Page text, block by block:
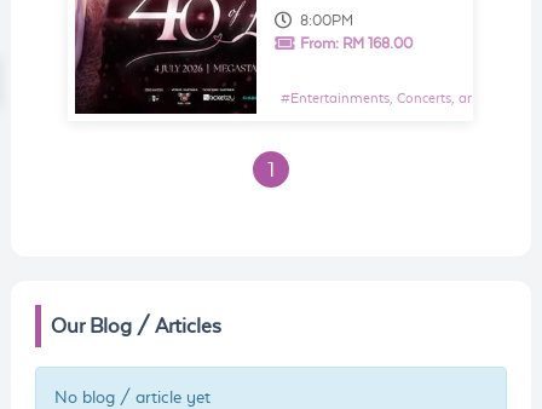
8:00PM
From: RM 168.00
#Entertainments, Concerts, and Shows
1
Our Blog / Articles
No blog / article yet